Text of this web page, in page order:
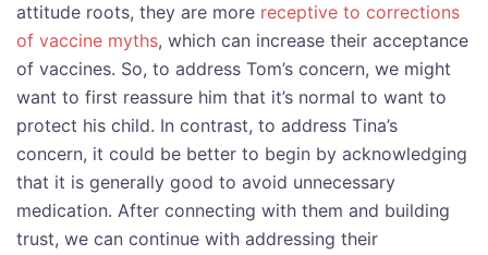
attitude roots, they are more receptive to corrections
of vaccine myths, which can increase their acceptance
of vaccines. So, to address Tom’s concern, we might
want to first reassure him that it’s normal to want to
protect his child. In contrast, to address Tina’s
concern, it could be better to begin by acknowledging
that it is generally good to avoid unnecessary
medication. After connecting with them and building
trust, we can continue with addressing their